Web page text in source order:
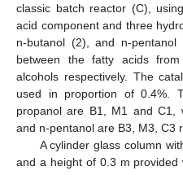
classic batch reactor (C),
acid component and three
n-butanol (2), and n-
between the fatty acids
alcohols respectively. The
used in proportion of 0.4%.
propanol are B1, M1 and C1,
and n-pentanol are B3, M3, C3
A cylinder glass column
and a height of 0.3 m